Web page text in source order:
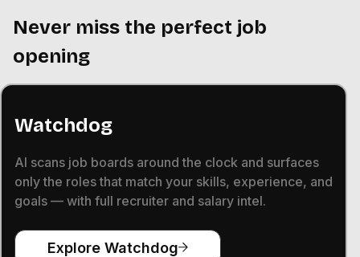
Never miss the perfect job
opening
Watchdog
AI scans job boards around the clock and surfaces
only the roles that match your skills, experience, and
goals — with full recruiter and salary intel.
Explore Watchdog